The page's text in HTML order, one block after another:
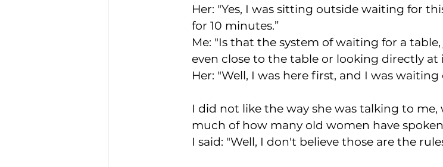
Her: "Yes, I was sitting outside waiting for
for 10 minutes.”
Me: "Is that the system of waiting for a
even close to the table or looking directly at
Her: "Well, I was here first, and I was waiting
I did not like the way she was talking to
much of how many old women have
I said: "Well, I don't believe those are the